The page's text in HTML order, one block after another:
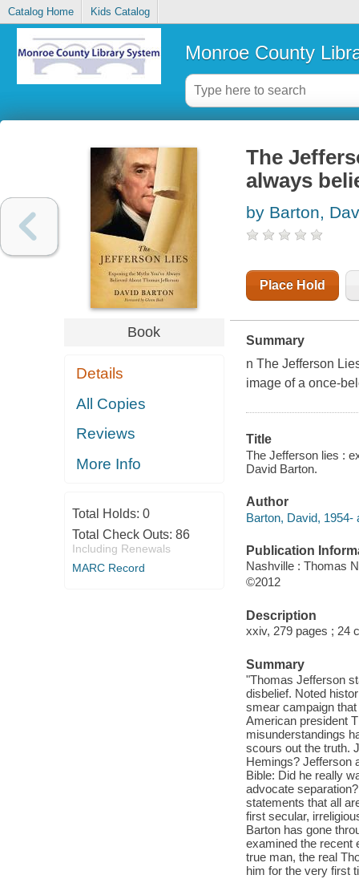
Catalog Home Kids Catalog
Monroe County
Book
Details
All Copies
Reviews
More Info
Total Holds: 0
Total Check Outs: 86
Including Renewals
MARC Record
The
always
by Barton,
Place Hold
Summary
n The Jefferson
image of a once-
Title
The Jefferson lies :
David Barton.
Author
Barton, David, 1954-
Publication
Nashville : Thomas
©2012
Description
xxiv, 279 pages ; 24
Summary
"Thomas Jefferson
disbelief. Noted
smear campaign
American president
misunderstandings
scours out the truth.
Hemings? Jefferson
Bible: Did he really
advocate
statements that all
first secular,
Barton has gone
examined the recent
true man, the real
him for the very first